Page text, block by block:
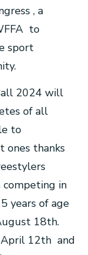
, a
to
sport
2024 will
of all
to
ones thanks
in
years of age
18th.
April 12th and